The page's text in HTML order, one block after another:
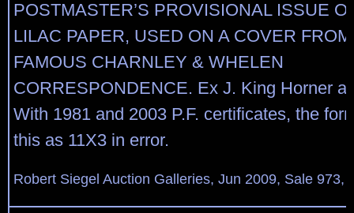
POSTMASTER’S PROVISIONAL ISSUE
LILAC PAPER, USED ON A COVER
FAMOUS CHARNLEY & WHELEN
CORRESPONDENCE. Ex J. King Horner
With 1981 and 2003 P.F. certificates, the
this as 11X3 in error.
Robert Siegel Auction Galleries, Jun 2009, Sale 973,